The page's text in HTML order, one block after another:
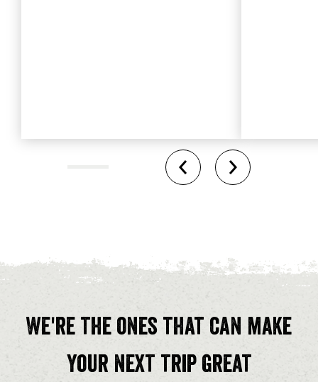
We're the ones that can make
your next trip great